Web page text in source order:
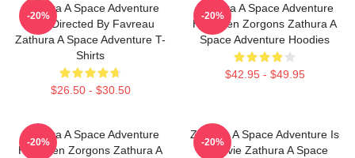
Zathura A Space Adventure
Was Directed By Favreau
Zathura A Space Adventure T-
Shirts
$26.50 - $30.50
-20%
Zathura A Space Adventure
Has Alien Zorgons Zathura A
Space Adventure Hoodies
$42.95 - $49.95
-20%
Zathura A Space Adventure
Has Alien Zorgons Zathura A
-20%
Zathura A Space Adventure Is
A Movie Zathura A Space
-20%